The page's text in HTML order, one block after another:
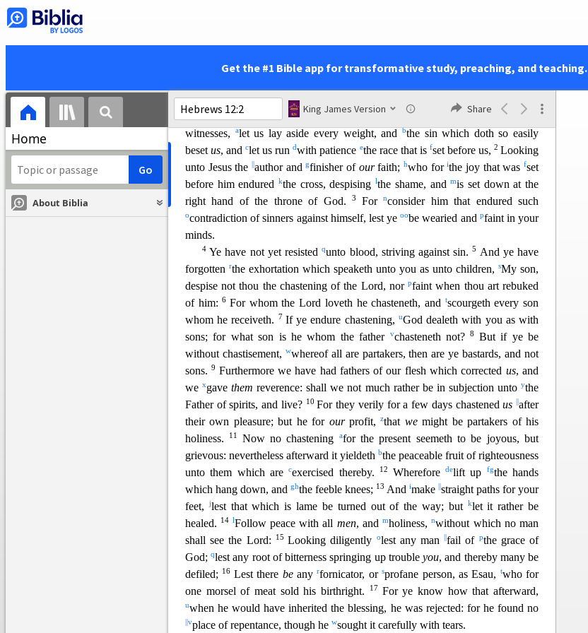
Get the #1 Bible app for transformative study, preaching, and teaching.
Home
About Biblia
King James Version Share
not worthy:)vthey wandered in deserts, andinmountains, andwin xdens and
caves of the earth. And these all, having obtained a good report through
us, that they without us should not be
12 Wherefore seeing we also are compassed about with so great a cloud of
witnesses,
alet us lay aside every weight, and bthe sin which doth so easily
besetus, andclet us rundwith patience ethe race that is fset before us, 2 Looking
unto Jesus the author andgfinisher of ourfaith;hwho forithe joy that wasfset
before him enduredkthe cross, despisinglthe shame, andmis set down at the
right hand of the throne of God.3 Fornconsider him that endured such
ocontradiction of sinners against himself, lest yeoobe wearied and pfaint in your
minds.
4Ye have not yet resistedqunto blood, striving against sin.5
And ye have
forgotten rthe exhortation which speaketh unto you as unto children, sMy son,
despise not thou the chastening of the Lord, norpfaint when thou art rebuked
of him:6For whom the Lord loveth he chasteneth, and tscourgeth every son
whom he receiveth.
7 If ye endure chastening, uGod dealeth with you as with
sons; for what son is he whom the father vchasteneth not?8 But if ye be
without chastisement, wwhereof all are partakers, then are ye bastards, and not
sons.9 Furthermore we have had fathers of our flesh which corrected us, and
wexgavethem reverence: shall we not much rather be in subjection untoythe
Father of spirits, and live? 10For they verily for a few days chastenedus after
their own pleasure; but he for ourprofit,zthat wemight be partakers of his
holiness.
11 Now no chastening afor the present seemeth to be joyous, but
grievous: nevertheless afterward it yieldeth bthe peaceable fruit of righteousness
unto them which arecexercised thereby. 12 Wherefore delift up fgthe hands
which hang down, and ghthe feeble knees; 13 And imake straight paths for your
feet,jlest that which is lame be turned out of the way; but klet it rather be
healed.
14 lFollow peace with all men, and mholiness,nwithout which no man
shall see the Lord:
15Looking diligently olest any man ||fail of pthe grace of
God;qlest any root of bitterness springing up troubleyou, and thereby many be
defiled;
16 Lest there beanyrfornicator, orsprofane person, as Esau, twho for
one morsel of meat sold hisbirthright. 17 For ye know how that afterward,
uwhen he would have inherited the blessing, he was rejected: for he found no
vplace of repentance, though he wsought it carefully with tears.